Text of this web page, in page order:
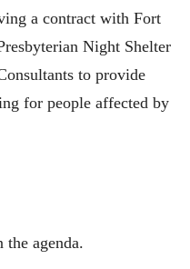
a contract with Fort
Night Shelter
to provide
for people affected by
the agenda.